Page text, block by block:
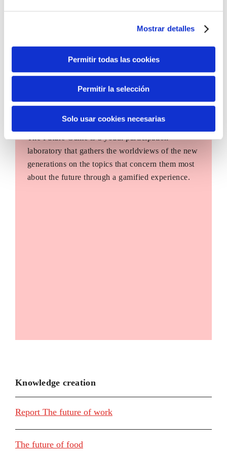
Mostrar detalles
Permitir todas las cookies
Permitir la selección
Solo usar cookies necesarias
The Future Game
The Future Game is a youth participation
laboratory that gathers the worldviews of the new
generations on the topics that concern them most
about the future through a gamified experience.
Knowledge creation
Report The future of work
The future of food